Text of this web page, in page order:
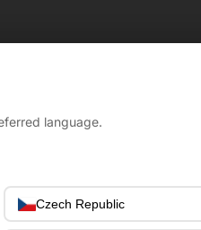
language.
Czech Republic
language.
Czech Republic